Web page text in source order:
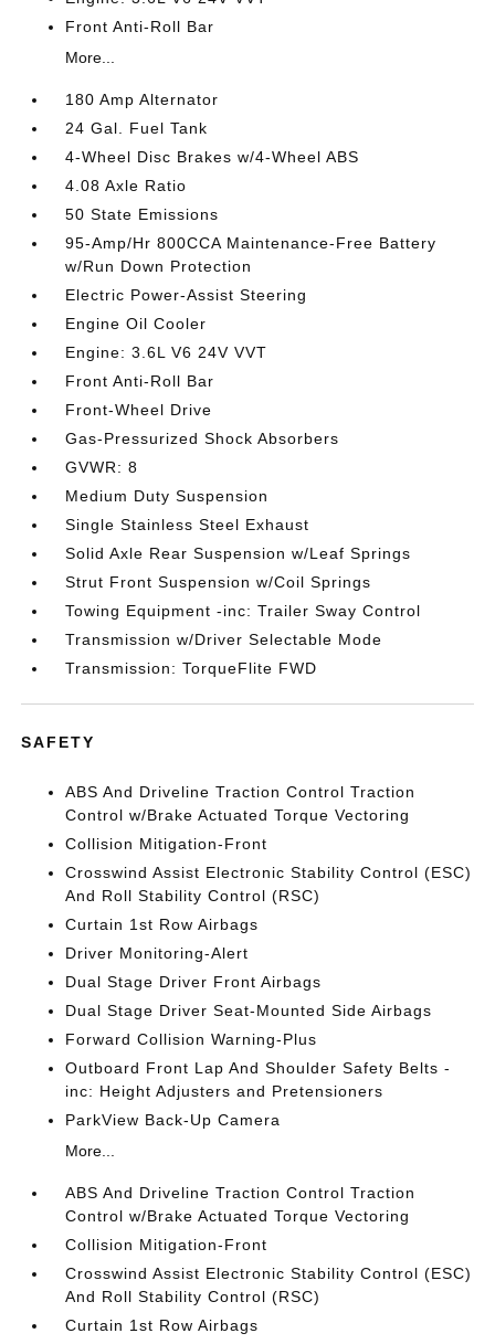
Front Anti-Roll Bar
More...
180 Amp Alternator
24 Gal. Fuel Tank
4-Wheel Disc Brakes w/4-Wheel ABS
4.08 Axle Ratio
50 State Emissions
95-Amp/Hr 800CCA Maintenance-Free Battery
w/Run Down Protection
Electric Power-Assist Steering
Engine Oil Cooler
Engine: 3.6L V6 24V VVT
Front Anti-Roll Bar
Front-Wheel Drive
Gas-Pressurized Shock Absorbers
GVWR: 8
Medium Duty Suspension
Single Stainless Steel Exhaust
Solid Axle Rear Suspension w/Leaf Springs
Strut Front Suspension w/Coil Springs
Towing Equipment -inc: Trailer Sway Control
Transmission w/Driver Selectable Mode
Transmission: TorqueFlite FWD
SAFETY
ABS And Driveline Traction Control Traction
Control w/Brake Actuated Torque Vectoring
Collision Mitigation-Front
Crosswind Assist Electronic Stability Control (ESC)
And Roll Stability Control (RSC)
Curtain 1st Row Airbags
Driver Monitoring-Alert
Dual Stage Driver Front Airbags
Dual Stage Driver Seat-Mounted Side Airbags
Forward Collision Warning-Plus
Outboard Front Lap And Shoulder Safety Belts -
inc: Height Adjusters and Pretensioners
ParkView Back-Up Camera
More...
ABS And Driveline Traction Control Traction
Control w/Brake Actuated Torque Vectoring
Collision Mitigation-Front
Crosswind Assist Electronic Stability Control (ESC)
And Roll Stability Control (RSC)
Curtain 1st Row Airbags